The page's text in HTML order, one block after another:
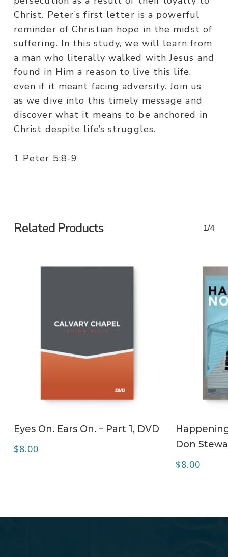
Christ. Peter’s first letter is a powerful
reminder of Christian hope in the midst of
suffering. In this study, we will learn from
a man who literally walked with Jesus and
found in Him a reason to live this life,
even if it meant facing adversity. Join us
as we dive into this timely message and
discover what it means to be anchored in
Christ despite life’s struggles.
1 Peter 5:8-9
Related Products 1/4
Eyes On. Ears On. – Part 1, DVD
$8.00
Don
$8.00